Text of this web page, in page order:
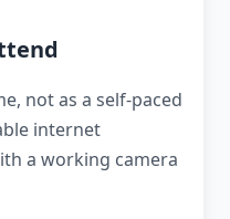
not as a self-paced
internet
a working camera